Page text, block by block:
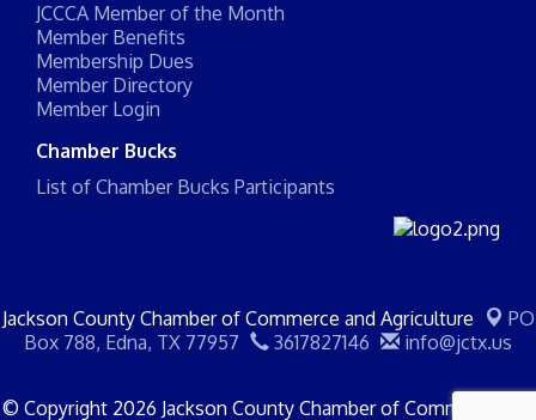
JCCCA Member of the Month
Member Benefits
Membership Dues
Member Directory
Member Login
Chamber Bucks
List of Chamber Bucks Participants
Jackson County Chamber of Commerce and Agriculture
PO
Box 788, Edna, TX 77957 3617827146 info@jctx.us
© Copyright 2026 Jackson County Chamber of Commerce and